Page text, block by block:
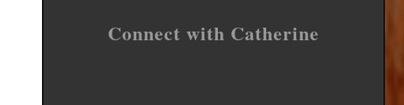
Connect with Catherine